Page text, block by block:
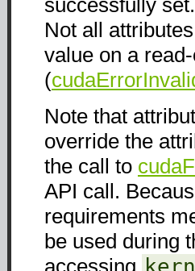
Not all
value on a
(
Note that
override the
the call to
API call.
requirements
be used during
accessing